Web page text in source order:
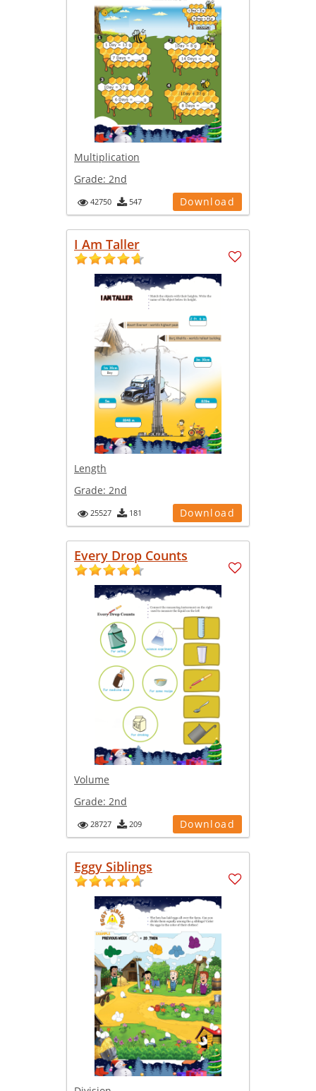
Multiplication
Grade: 2nd
42750 547 Download
I Am Taller
Length
Grade: 2nd
25527 181 Download
Every Drop Counts
Volume
Grade: 2nd
28727 209 Download
Eggy Siblings